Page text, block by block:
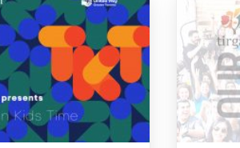
Nowruz 2021
Nowruz 2020
Nowruz 2019
Nowruz 2018
Nowruz 2017
Nowruz 2006
Yalda Night 2020
Yalda Night 2018
Yalda Night 2012